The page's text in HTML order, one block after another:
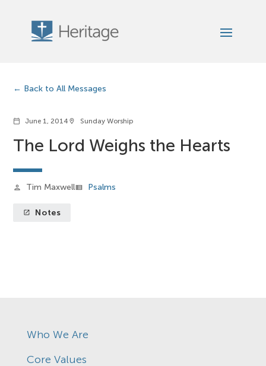
Back to All Messages
calendar_today June 1, 2014 location_on Sunday Worship
The Lord Weighs the Hearts
person Tim Maxwellview_list Psalms
launch Notes
Who We Are
Core Values